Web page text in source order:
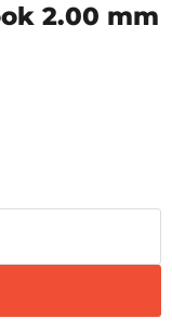
2.00 mm